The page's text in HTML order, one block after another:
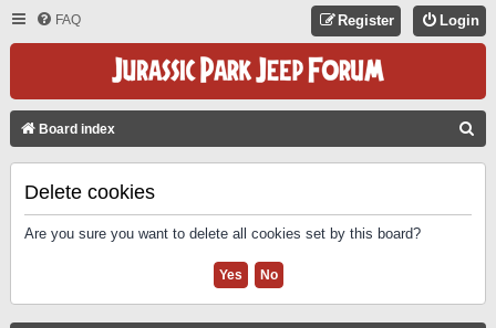
FAQ Login
Register
Board index
Delete cookies
Are you sure you want to delete all cookies set by this board?